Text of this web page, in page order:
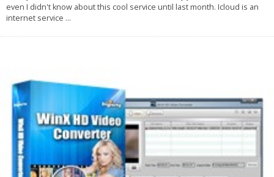
even I didn't know about this cool service until last month. Icloud is an
internet service ...